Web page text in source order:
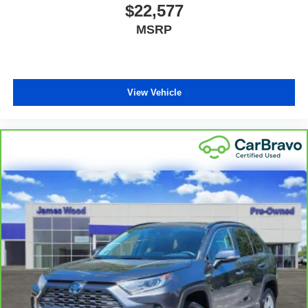
place the restraint at the correct height behind your
head, providing greater neck protection in the event of
a collision. Get it to the right place for the right time with
of safety. One size doesn’t fit all when it comes to
keeping you safe, and that’s why there are height
adjustable rear seat head restraints. They allow you to
head, providing greater neck protection in the event of
a collision. Get it to the right place for the right time with
height adjustable rear seat head restraints.
Gearshifter material: Leather gear shifter material
Your driving glove. A leather wrapped steering wheel
brings the touch of luxury to your drive.
Front head restraint control: Manual front seat head
restraint control
Rear head restraint control: Manual rear seat head
restraint control
Manual reclining rear seat - Lean back, even in back.
$22,577
MSRP
View Vehicle